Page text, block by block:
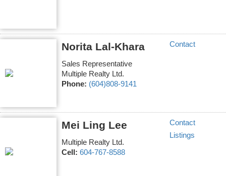
Norita Lal-Khara
Sales Representative
Multiple Realty Ltd.
Phone: (604)808-9141
Contact
Mei Ling Lee
Multiple Realty Ltd.
Cell: 604-767-8588
Contact
Listings